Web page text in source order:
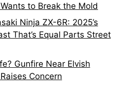
to Break the Mold
Ninja ZX-6R: 2025’s
That’s Equal Parts Street
Gunfire Near Elvish
Concern